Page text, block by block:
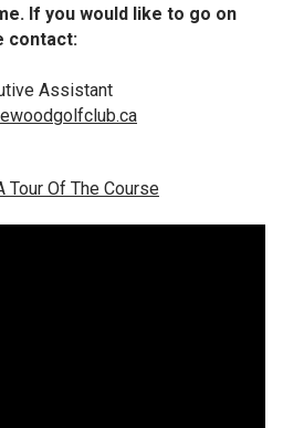
If you would like to go on
contact:
Assistant
Tour Of The Course